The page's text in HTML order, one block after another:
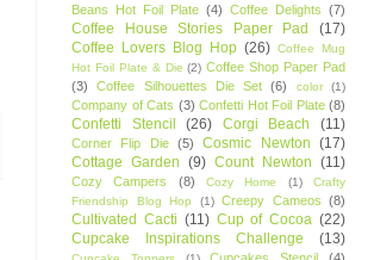
Beans Hot Foil Plate (4) Coffee Delights (7)
Coffee House Stories Paper Pad
(17)
Coffee Lovers Blog Hop (26) Coffee Mug
Hot Foil Plate & Die (2) Coffee Shop Paper Pad
(3)
Coffee Silhouettes Die Set (6) color (1)
Company of Cats (3) Confetti Hot Foil Plate (8)
Confetti Stencil (26) Corgi Beach (11)
Corner Flip Die (5) Cosmic Newton (17)
Cottage Garden (9) Count Newton (11)
Cozy Campers (8) Cozy Home (1)
Crafty
Friendship Blog Hop
(1) Creepy Cameos (8)
Cultivated Cacti (11) Cup of Cocoa (22)
Cupcake Inspirations Challenge
(13)